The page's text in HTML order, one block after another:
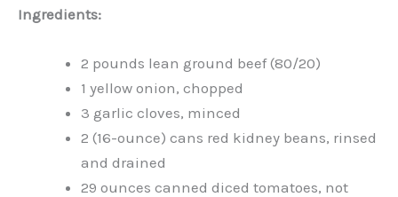
Ingredients:
2 pounds lean ground beef (80/20)
1 yellow onion, chopped
3 garlic cloves, minced
2 (16-ounce) cans red kidney beans, rinsed
and drained
29 ounces canned diced tomatoes, not